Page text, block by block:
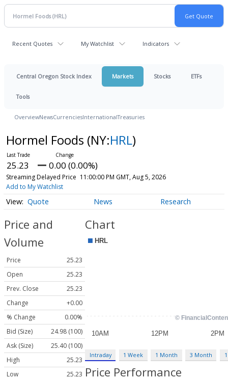
Recent Quotes My Watchlist Indicators
Central Oregon Stock Index Markets Stocks ETFs
Tools
OverviewNewsCurrenciesInternationalTreasuries
Hormel Foods (NY:HRL)
25.23 0.00 (0.00%)
Streaming Delayed Price 11:00:00 PM GMT, Aug 5, 2026
Add to My Watchlist
Quote News Research
Price and
Volume
Price
25.23
Open
25.23
Prev. Close
25.23
Change
+0.00
% Change
0.00%
Bid (Size)
24.98 (100)
Ask (Size)
25.40 (100)
High
25.23
Low
25.23
Chart
Intraday 1 Week 1 Month 3 Month
Price Performance